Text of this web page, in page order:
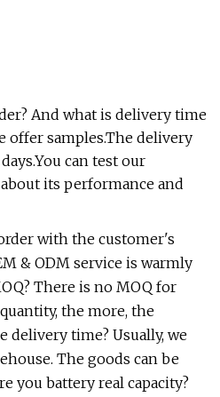
And what is delivery time
offer samples.The delivery
can test our
its performance and
with the customer's
& ODM service is warmly
There is no MOQ for
the more, the
delivery time? Usually, we
The goods can be
you battery real capacity?